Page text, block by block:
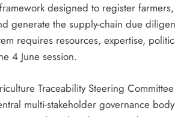
designed to register
generate the supply-chain due
requires resources, expertise,
4 June session.
Traceability Steering
multi-stakeholder governance